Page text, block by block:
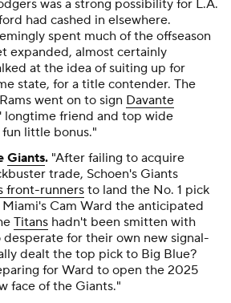
was a strong possibility for L.A.
had cashed in elsewhere.
spent much of the offseason
expanded, almost certainly
at the idea of suiting up for
state, for a title contender. The
went on to sign Davante
longtime friend and top wide
fun little bonus."
Giants. "After failing to acquire
trade, Schoen's Giants
front-runners to land the No. 1 pick
Cam Ward the anticipated
Titans hadn't been smitten with
desperate for their own new signal-
dealt the top pick to Big Blue?
for Ward to open the 2025
face of the Giants."